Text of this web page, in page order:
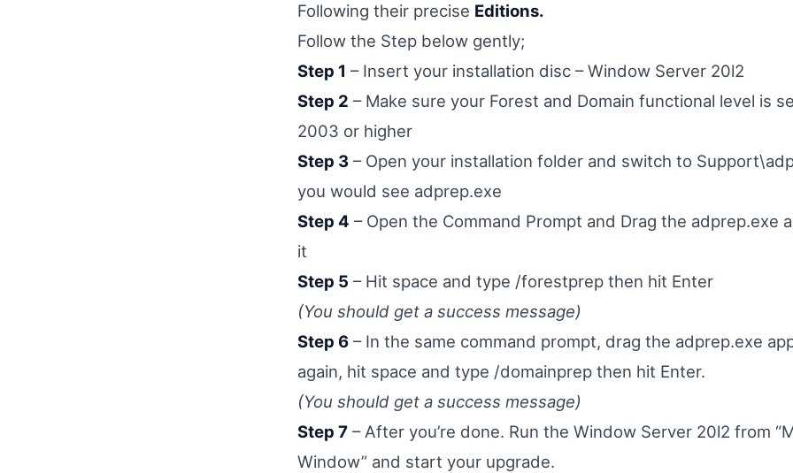
Following their precise Editions.
Follow the Step below gently;
Step 1 – Insert your installation disc – Window Server 20l2
Step 2 – Make sure your Forest and Domain functional level is
2003 or higher
Step 3 – Open your installation folder and switch to
you would see adprep.exe
Step 4 – Open the Command Prompt and Drag the adprep.exe
it
Step 5 – Hit space and type /forestprep then hit Enter
(You should get a success message)
Step 6 – In the same command prompt, drag the adprep.exe
again, hit space and type /domainprep then hit Enter.
(You should get a success message)
Step 7 – After you’re done. Run the Window Server 20l2 from
Window” and start your upgrade.